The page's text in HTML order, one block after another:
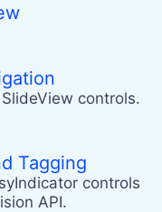
controls.
Tagging
controls
API.